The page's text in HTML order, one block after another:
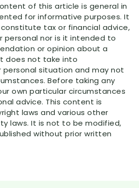
of this article is general in
for informative purposes. It
tax or financial advice,
personal nor is it intended to
or opinion about a
does not take into
personal situation and may not
Before taking any
own particular circumstances
advice. This content is
laws and various other
laws. It is not to be modified,
without prior written